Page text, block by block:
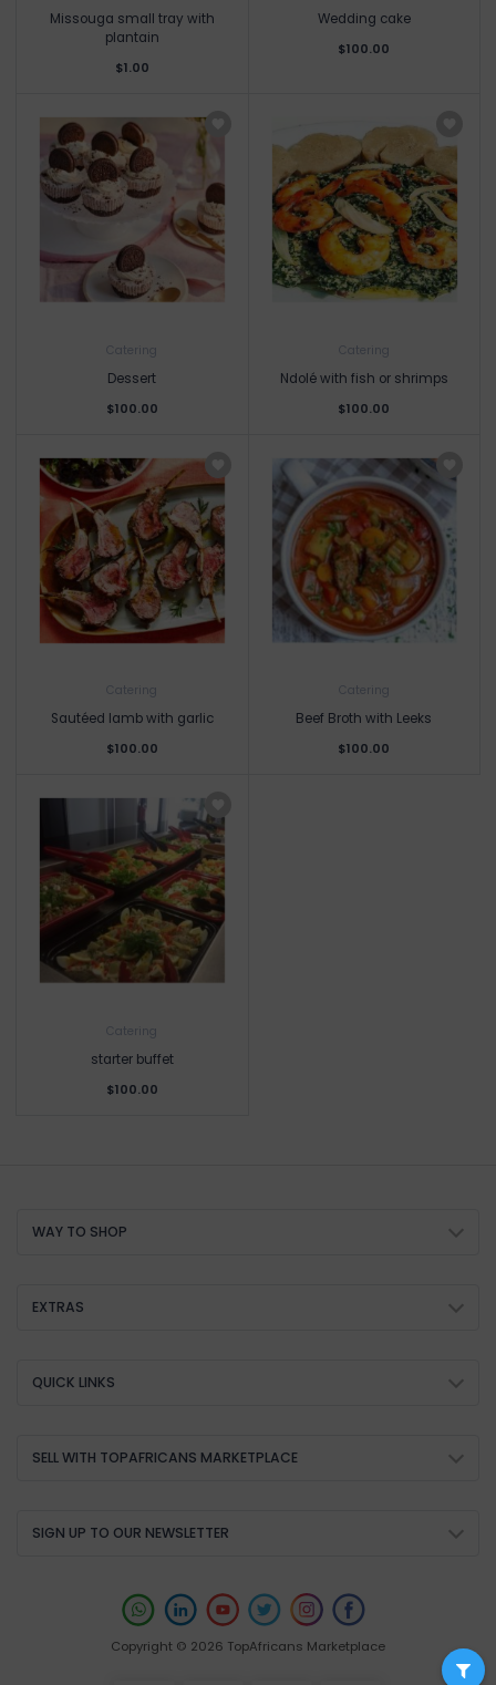
Missouga small tray with
plantain
$1.00
Wedding cake
$100.00
Catering
Dessert
$100.00
Catering
Ndolé with fish or shrimps
$100.00
Catering
Sautéed lamb with garlic
$100.00
Catering
Beef Broth with Leeks
$100.00
Catering
starter buffet
$100.00
WAY TO SHOP
EXTRAS
QUICK LINKS
SELL WITH TOPAFRICANS MARKETPLACE
SIGN UP TO OUR NEWSLETTER
Copyright © 2026 TopAfricans Marketplace